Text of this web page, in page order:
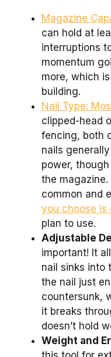
Magazine
can hold at
interruptions
momentum
more, which
building.
Nail Type:
clipped-head
fencing, both
nails
power,
the
common and
you choose is
plan to use.
Adjustable
important! It
nail sinks into
the nail just
countersunk,
it breaks
doesn’t hold
Weight and